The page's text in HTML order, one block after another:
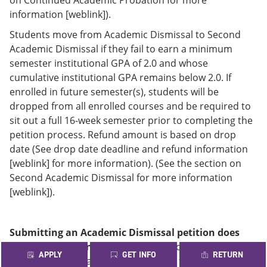
APPLY GET INFO RETURN
information [weblink]).
Students move from Academic Dismissal to Second
Academic Dismissal if they fail to earn a minimum
semester institutional GPA of 2.0 and whose
cumulative institutional GPA remains below 2.0. If
enrolled in future semester(s), students will be
dropped from all enrolled courses and be required to
sit out a full 16-week semester prior to completing the
petition process. Refund amount is based on drop
date (See drop date deadline and refund information
[weblink] for more information). (See the section on
Second Academic Dismissal for more information
[weblink]).
Submitting an Academic Dismissal petition does
not guarantee enrollment.
In addition, denial of a
petition at one Alamo College applies to all of the